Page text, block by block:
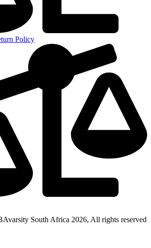
Policy
South Africa 2026, All rights reserved